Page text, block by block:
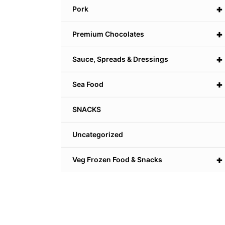
+
Pork
+
Premium Chocolates
+
Sauce, Spreads & Dressings
+
Sea Food
SNACKS
Uncategorized
+
Veg Frozen Food & Snacks